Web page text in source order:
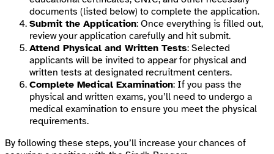
documents (listed below) to complete the application.
Submit the Application: Once everything is filled out,
review your application carefully and hit submit.
Attend Physical and Written Tests: Selected
applicants will be invited to appear for physical and
written tests at designated recruitment centers.
Complete Medical Examination: If you pass the
physical and written exams, you’ll need to undergo a
medical examination to ensure you meet the physical
requirements.
By following these steps, you’ll increase your chances of